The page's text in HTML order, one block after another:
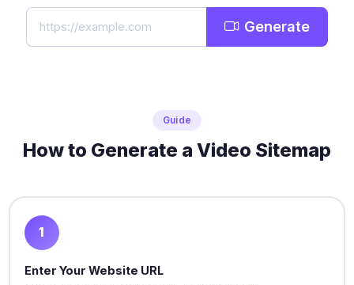
Generate
Guide
How to Generate a Video Sitemap
1
Enter Your Website URL